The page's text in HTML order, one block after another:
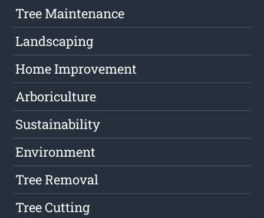
Tree Maintenance
Landscaping
Home Improvement
Arboriculture
Sustainability
Environment
Tree Removal
Tree Cutting